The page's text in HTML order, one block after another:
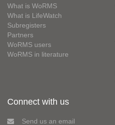
What is WoRMS
What is LifeWatch
Subregisters
Partners
WoRMS users
WoRMS in literature
Connect with us
Send us an email